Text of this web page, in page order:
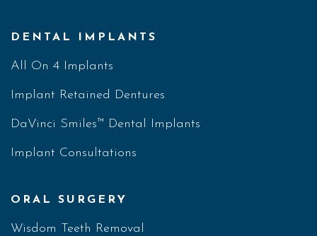
DENTAL IMPLANTS
All On 4 Implants
Implant Retained Dentures
DaVinci Smiles™ Dental Implants
Implant Consultations
ORAL SURGERY
Wisdom Teeth Removal